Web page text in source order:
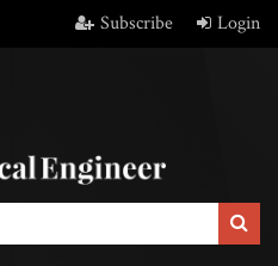
Subscribe Login